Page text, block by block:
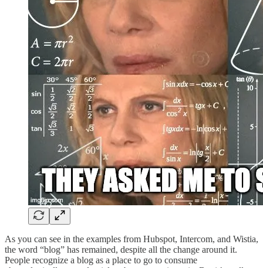
As you can see in the examples from Hubspot, Intercom, and Wistia,
the word “blog” has remained, despite all the change around it.
People recognize a blog as a place to go to consume